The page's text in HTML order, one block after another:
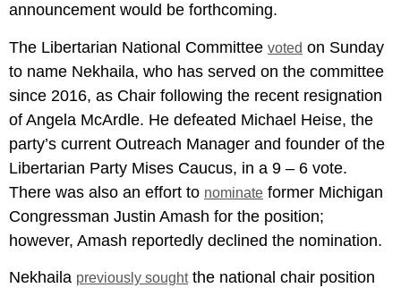
announcement would be forthcoming.
The Libertarian National Committee voted on Sunday
to name Nekhaila, who has served on the committee
since 2016, as Chair following the recent resignation
of Angela McArdle. He defeated Michael Heise, the
party’s current Outreach Manager and founder of the
Libertarian Party Mises Caucus, in a 9 – 6 vote.
There was also an effort to nominate former Michigan
Congressman Justin Amash for the position;
however, Amash reportedly declined the nomination.
Nekhaila previously soughtthe national chair position